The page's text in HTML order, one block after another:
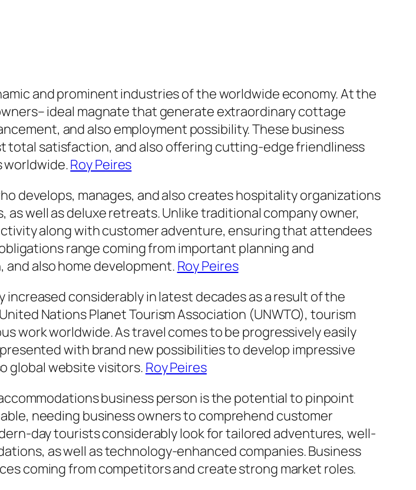
and prominent industries of the worldwide economy. At the
ideal magnate that generate extraordinary cottage
and also employment possibility. These business
total satisfaction, and also offering cutting-edge friendliness
worldwide.Roy Peires
develops, manages, and also creates hospitality organizations
well as deluxe retreats. Unlike traditional company owner,
along with customer adventure, ensuring that attendees
range coming from important planning and
also home development. Roy Peires
considerably in latest decades as a result of the
Nations Planet Tourism Association (UNWTO), tourism
work worldwide. As travel comes to be progressively easily
with brand new possibilities to develop impressive
global website visitors. Roy Peires
business person is the potential to pinpoint
needing business owners to comprehend customer
day tourists considerably look for tailored adventures, well-
as well as technology-enhanced companies. Business
coming from competitors and create strong market roles.